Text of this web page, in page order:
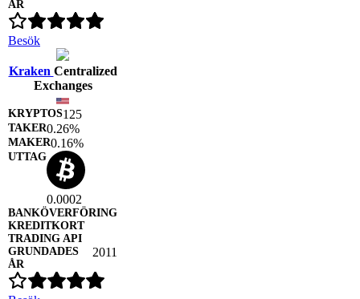
Besök
Kraken Centralized
Exchanges
125
0.26%
0.16%
0.0002
2011